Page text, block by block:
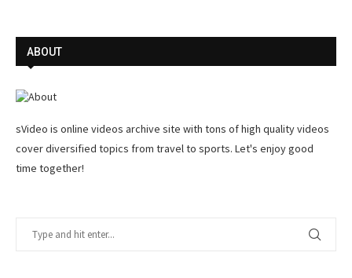
ABOUT
sVideo is online videos archive site with tons of high quality videos
cover diversified topics from travel to sports. Let's enjoy good
time together!